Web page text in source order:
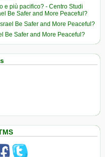
e più pacifico? - Centro Studi
Be Safer and More Peaceful?
Be Safer and More Peaceful?
Be Safer and More Peaceful?